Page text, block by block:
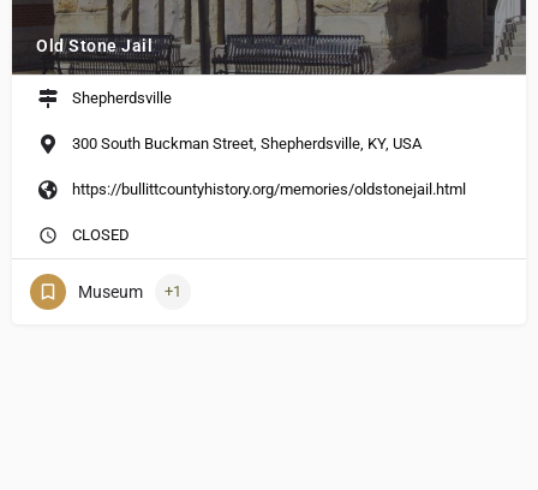
Old Stone Jail
Shepherdsville
300 South Buckman Street, Shepherdsville, KY, USA
https://bullittcountyhistory.org/memories/oldstonejail.html
CLOSED
Museum +1